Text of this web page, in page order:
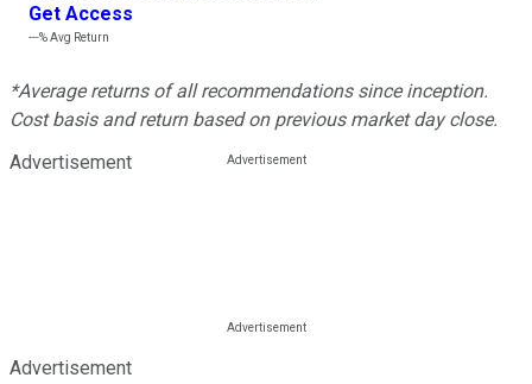
Get Access
---%Avg Return
*Average returns of all recommendations since inception.
Cost basis and return based on previous market day close.
Advertisement
Advertisement